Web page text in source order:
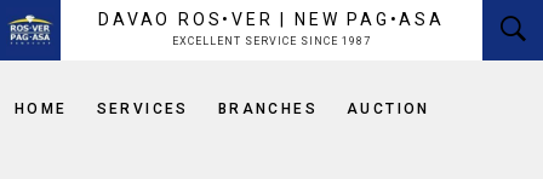
content DAVAO ROS•VER | NEW PAG•ASA
EXCELLENT SERVICE SINCE 1987
HOME SERVICES BRANCHES AUCTION